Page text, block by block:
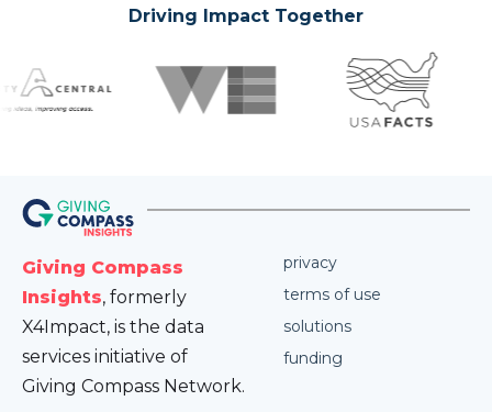
Driving Impact Together
Giving Compass
Insights, formerly
X4Impact, is the data
services initiative of
Giving Compass Network.
privacy
terms of use
solutions
funding